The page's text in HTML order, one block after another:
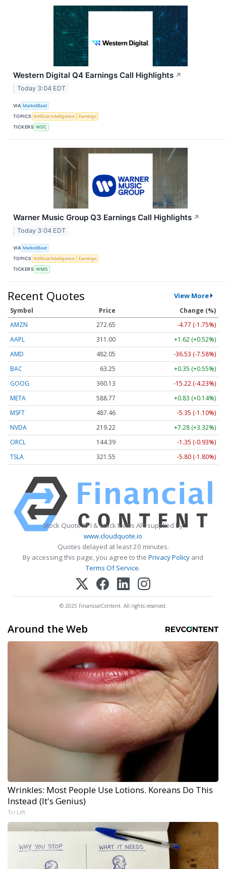
Western Digital Q4 Earnings Call Highlights ↗
Today 3:04 EDT
VIA MarketBeat
TOPICS Artificial Intelligence
Earnings
TICKERS WDC
Warner Music Group Q3 Earnings Call Highlights ↗
Today 3:04 EDT
VIA MarketBeat
TOPICS Artificial Intelligence
Earnings
TICKERS WMG
Recent Quotes View More
Symbol Price
Change (%)
AMZN
272.65
-4.77 (-1.75%)
AAPL
311.00
+1.62 (+0.52%)
AMD
482.05
-36.53 (-7.58%)
BAC
63.25
+0.35 (+0.55%)
GOOG
360.13
-15.22 (-4.23%)
META
588.77
+0.83 (+0.14%)
MSFT
487.46
-5.35 (-1.10%)
NVDA
219.22
+7.28 (+3.32%)
ORCL
144.39
-1.35 (-0.93%)
TSLA
321.55 -5.80 (-1.80%)
Stock Quote API & Stock News API supplied by
www.cloudquote.io
Quotes delayed at least 20 minutes.
By accessing this page, you agree to the Privacy Policy and
Terms Of Service.
© 2025 FinancialContent. All rights reserved.
Around the Web
Wrinkles: Most People Use Lotions. Koreans Do This
Instead (It's Genius)
Tri Lift